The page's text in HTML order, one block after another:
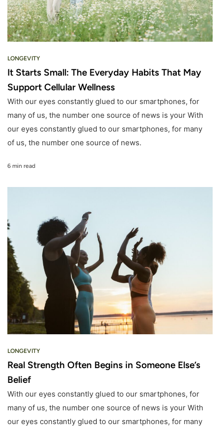
LONGEVITY
It Starts Small: The Everyday Habits That May
Support Cellular Wellness
With our eyes constantly glued to our smartphones, for
many of us, the number one source of news is your With
our eyes constantly glued to our smartphones, for many
of us, the number one source of news.
6 min read
LONGEVITY
Real Strength Often Begins in Someone Else’s
Belief
With our eyes constantly glued to our smartphones, for
many of us, the number one source of news is your With
our eyes constantly glued to our smartphones, for many